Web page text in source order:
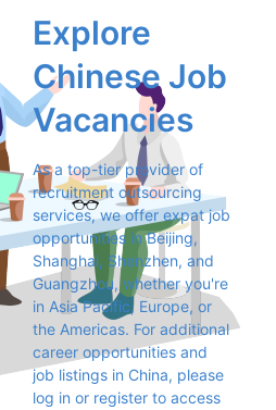
Explore
Chinese Job
Vacancies
As a top-tier provider of
recruitment outsourcing
services, we offer expat job
opportunities in Beijing,
Shanghai, Shenzhen, and
Guangzhou, whether you're
in Asia Pacific, Europe, or
the Americas. For additional
career opportunities and
job listings in China, please
log in or register to access